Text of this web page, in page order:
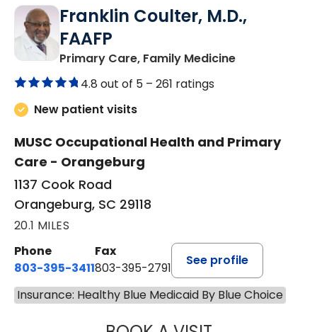
Franklin Coulter, M.D.,
FAAFP
Primary Care, Family Medicinein
4.8 out of 5 – 261 ratings
New patient visits
MUSC Occupational Health and Primary
Care - Orangeburg
1137 Cook Road
Orangeburg, SC 29118
20.1 MILES
Phone
803-395-3411
Fax
803-395-2791
See profile
Insurance: Healthy Blue Medicaid By Blue Choice